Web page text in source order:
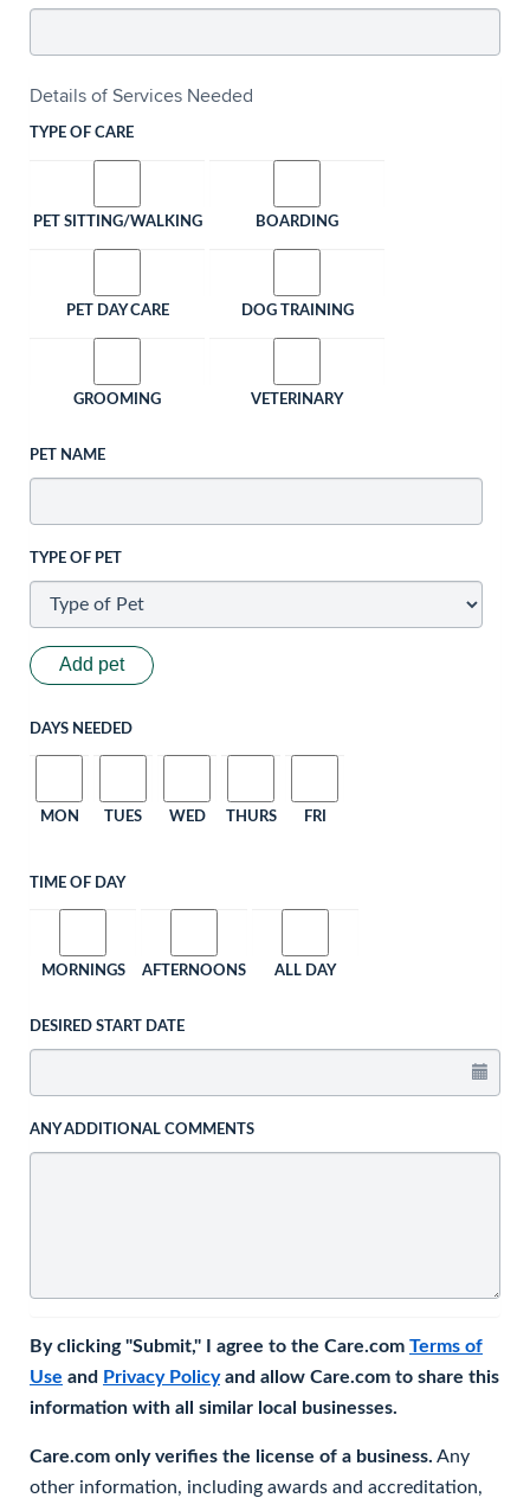
Details of Services Needed
TYPE OF CARE
PET SITTING/WALKING BOARDING
PET DAY CARE DOG TRAINING
GROOMING VETERINARY
PET NAME
TYPE OF PET
Add pet
DAYS NEEDED
MON TUES WED THURS FRI
TIME OF DAY
MORNINGS AFTERNOONS ALL DAY
DESIRED START DATE
ANY ADDITIONAL COMMENTS
By clicking "Submit," I agree to the Care.com Terms of
Use and Privacy Policyand allow Care.com to share this
information with all similar local businesses.
Care.com only verifies the license of a business. Any
other information, including awards and accreditation,